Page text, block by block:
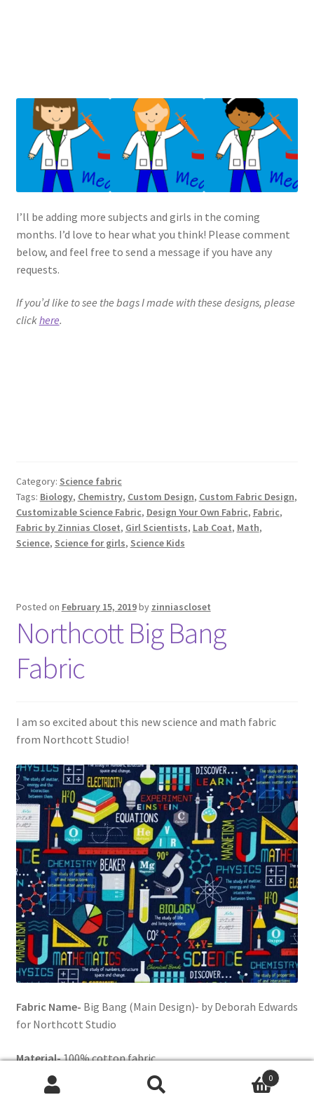
I’ll be adding more subjects and girls in the coming
months. I’d love to hear what you think! Please comment
below, and feel free to send a message if you have any
requests.
If you’d like to see the bags I made with these designs, please
clickhere.
Category: Science fabric
Tags: Biology, Chemistry, Custom Design, Custom Fabric Design,
Customizable Science Fabric, Design Your Own Fabric, Fabric,
Fabric by Zinnias Closet, Girl Scientists, Lab Coat, Math,
Science, Science for girls, Science Kids
Posted on February 15, 2019by zinniascloset
Northcott Big Bang
Fabric
I am so excited about this new science and math fabric
from Northcott Studio!
Fabric Name- Big Bang (Main Design)- by Deborah Edwards
for Northcott Studio
Material-100% cotton fabric
Background color- Navy Blue
0